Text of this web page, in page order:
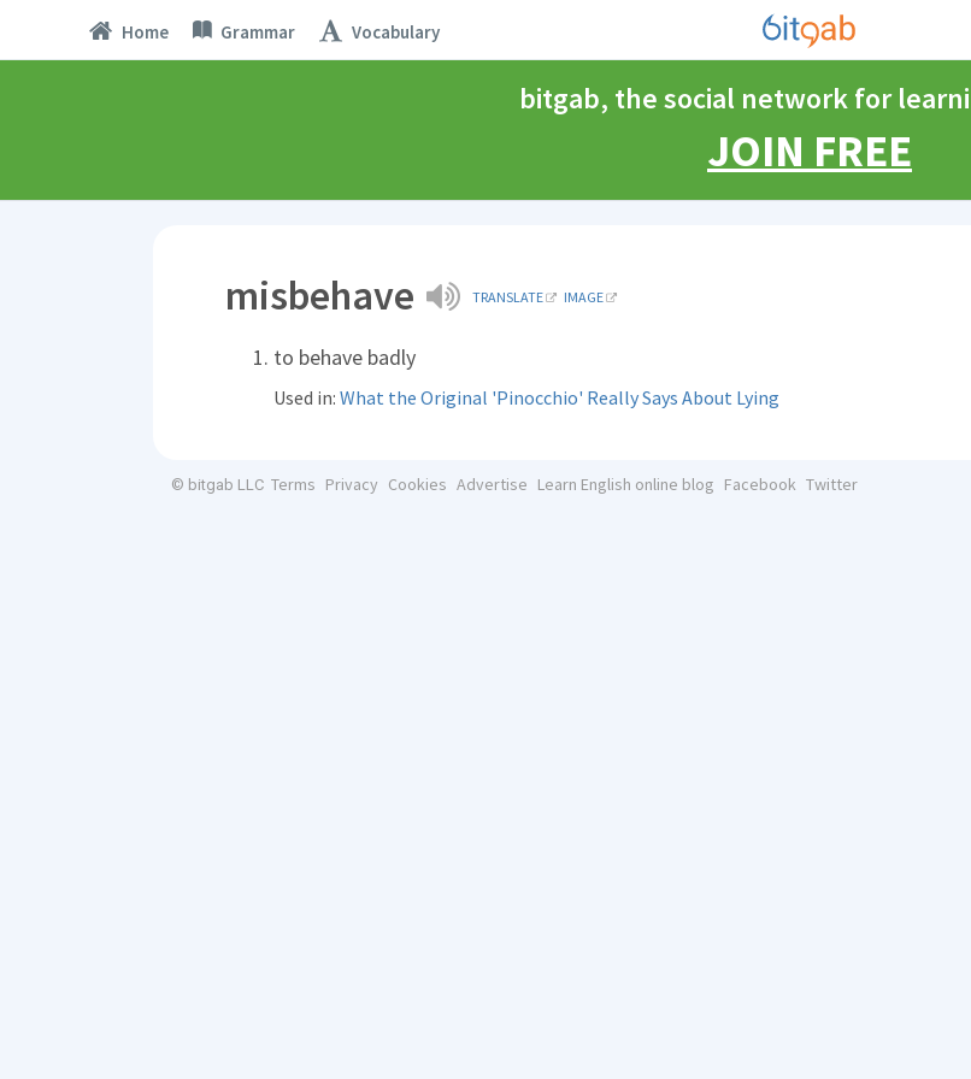
Home Grammar Vocabulary
bitgab, the social network for
JOIN FREE
misbehave TRANSLATE IMAGE
to behave badly
Used in: What the Original 'Pinocchio' Really Says About Lying
© bitgab LLC Terms Privacy Cookies Advertise Learn English online blog Facebook Twitter